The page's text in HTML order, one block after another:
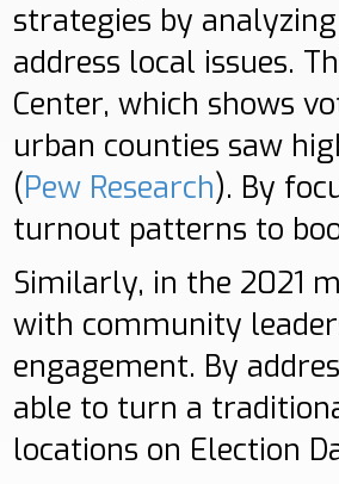
strategies by
address local issues.
Center, which shows
urban counties saw
(Pew Research). By
turnout patterns to
Similarly, in the 2021
with community
engagement. By
able to turn a
locations on Election